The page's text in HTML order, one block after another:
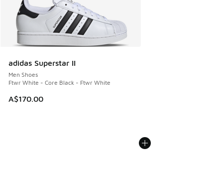
adidas Superstar II
Men Shoes
Ftwr White - Core Black - Ftwr White
A$170.00